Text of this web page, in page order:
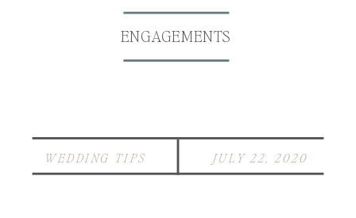
ENGAGEMENTS
JULY 22, 2020
WEDDING TIPS